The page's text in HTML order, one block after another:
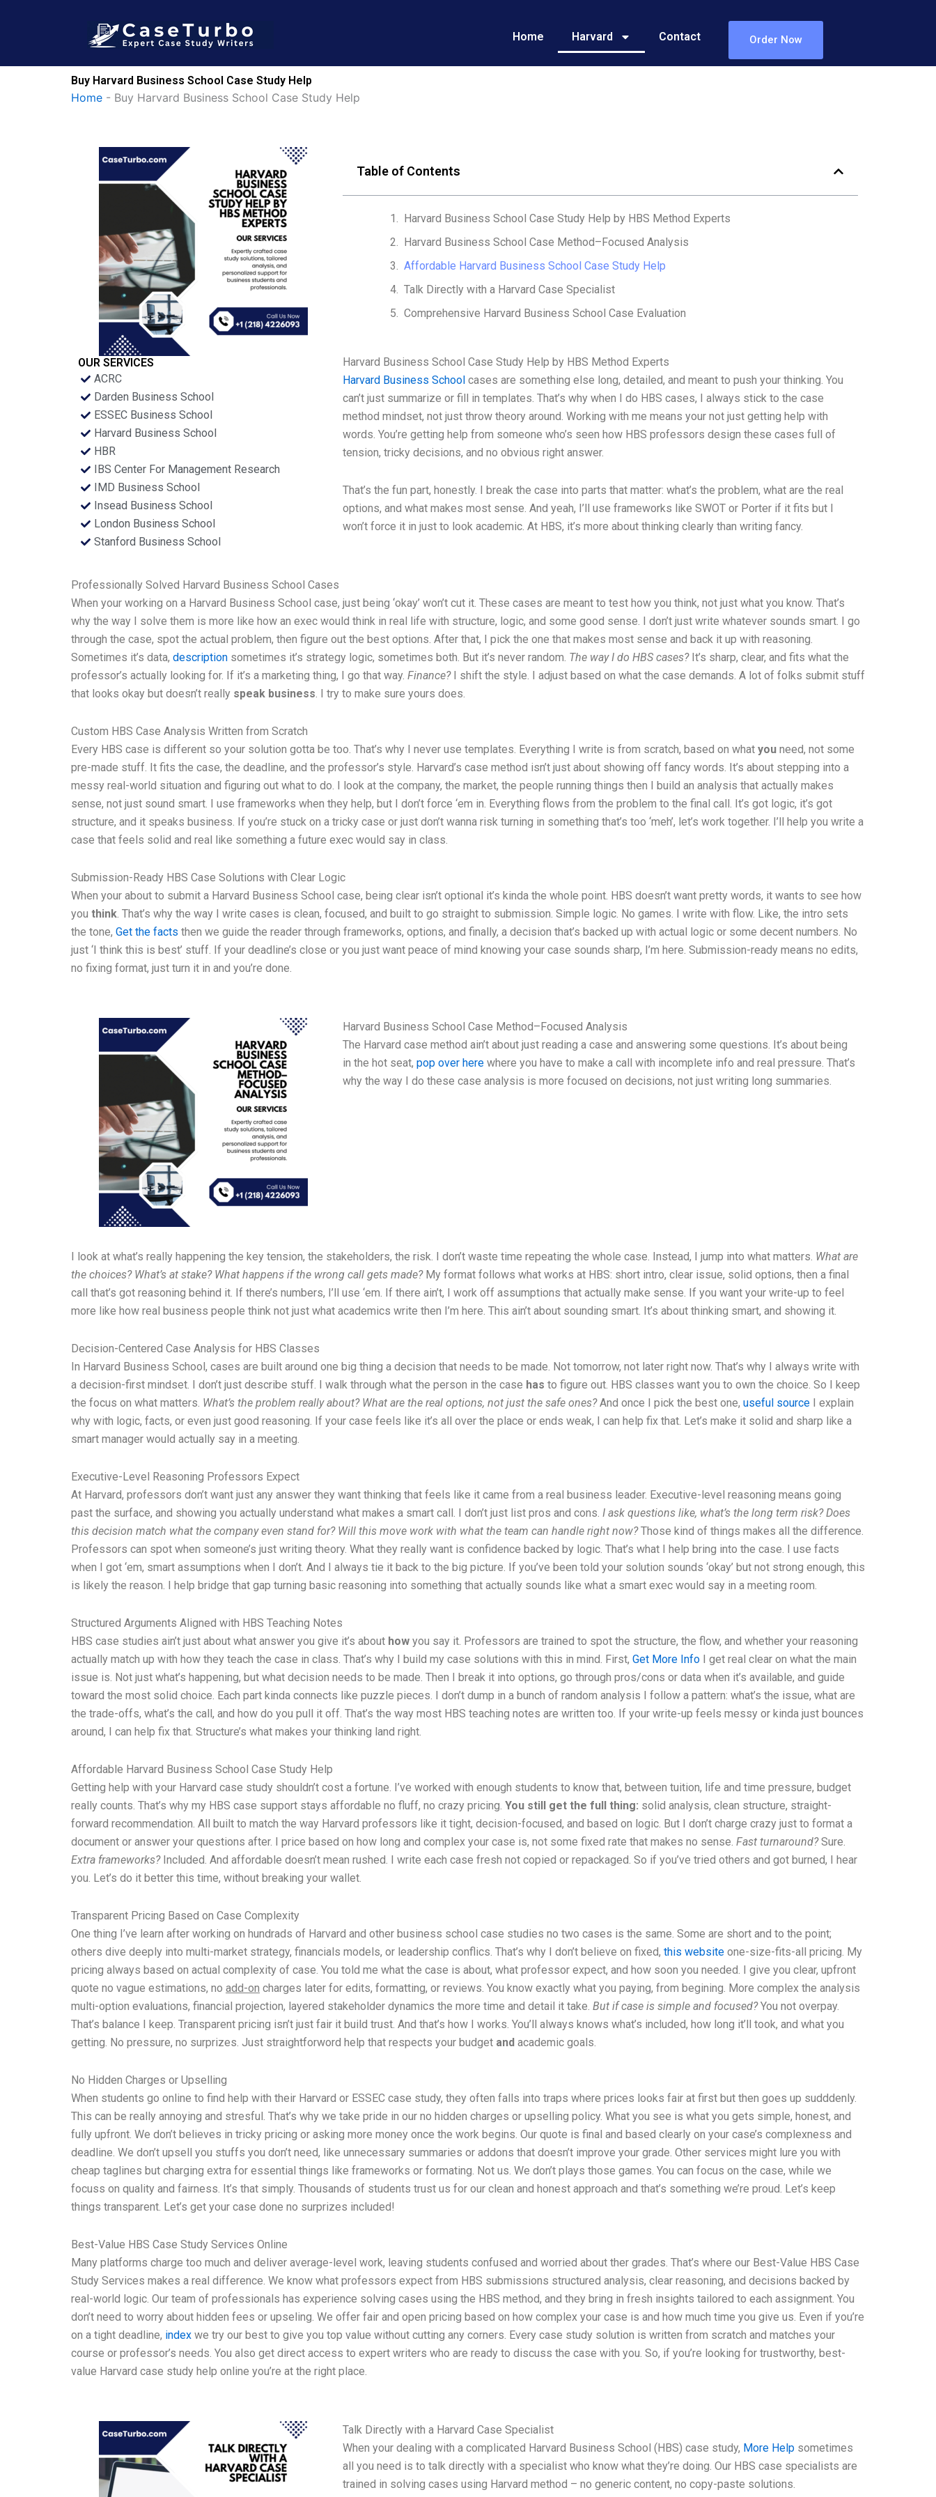
Home Harvard Contact Order Now
Buy Harvard Business School Case Study Help
Home - Buy Harvard Business School Case Study Help
OUR SERVICES
ACRC
Darden Business School
ESSEC Business School
Harvard Business School
HBR
IBS Center For Management Research
IMD Business School
Insead Business School
London Business School
Stanford Business School
Table of Contents
Harvard Business School Case Study Help by HBS Method Experts
Harvard Business School Case Method–Focused Analysis
Affordable Harvard Business School Case Study Help
Talk Directly with a Harvard Case Specialist
Comprehensive Harvard Business School Case Evaluation
Harvard Business School Case Study Help by HBS Method Experts
Harvard Business Schoolcases are something else long, detailed, and meant to push your thinking. You
can’t just summarize or fill in templates. That’s why when I do HBS cases, I always stick to the case
method mindset, not just throw theory around. Working with me means your not just getting help with
words. You’re getting help from someone who’s seen how HBS professors design these cases full of
tension, tricky decisions, and no obvious right answer.
That’s the fun part, honestly. I break the case into parts that matter: what’s the problem, what are the real
options, and what makes most sense. And yeah, I’ll use frameworks like SWOT or Porter if it fits but I
won’t force it in just to look academic. At HBS, it’s more about thinking clearly than writing fancy.
Professionally Solved Harvard Business School Cases
When your working on a Harvard Business School case, just being ‘okay’ won’t cut it. These cases are meant to test how you think, not just what you know. That’s
why the way I solve them is more like how an exec would think in real life with structure, logic, and some good sense. I don’t just write whatever sounds smart. I go
through the case, spot the actual problem, then figure out the best options. After that, I pick the one that makes most sense and back it up with reasoning.
Sometimes it’s data, description sometimes it’s strategy logic, sometimes both. But it’s never random. The way I do HBS cases?It’s sharp, clear, and fits what the
professor’s actually looking for. If it’s a marketing thing, I go that way. Finance?I shift the style. I adjust based on what the case demands. A lot of folks submit stuff
that looks okay but doesn’t really speak business. I try to make sure yours does.
Custom HBS Case Analysis Written from Scratch
Every HBS case is different so your solution gotta be too. That’s why I never use templates. Everything I write is from scratch, based on what you need, not some
pre-made stuff. It fits the case, the deadline, and the professor’s style. Harvard’s case method isn’t just about showing off fancy words. It’s about stepping into a
messy real-world situation and figuring out what to do. I look at the company, the market, the people running things then I build an analysis that actually makes
sense, not just sound smart. I use frameworks when they help, but I don’t force ‘em in. Everything flows from the problem to the final call. It’s got logic, it’s got
structure, and it speaks business. If you’re stuck on a tricky case or just don’t wanna risk turning in something that’s too ‘meh’, let’s work together. I’ll help you write a
case that feels solid and real like something a future exec would say in class.
Submission-Ready HBS Case Solutions with Clear Logic
When your about to submit a Harvard Business School case, being clear isn’t optional it’s kinda the whole point. HBS doesn’t want pretty words, it wants to see how
you think. That’s why the way I write cases is clean, focused, and built to go straight to submission. Simple logic. No games. I write with flow. Like, the intro sets
the tone, Get the facts then we guide the reader through frameworks, options, and finally, a decision that’s backed up with actual logic or some decent numbers. No
just ‘I think this is best’ stuff. If your deadline’s close or you just want peace of mind knowing your case sounds sharp, I’m here. Submission-ready means no edits,
no fixing format, just turn it in and you’re done.
Harvard Business School Case Method–Focused Analysis
The Harvard case method ain’t about just reading a case and answering some questions. It’s about being
in the hot seat, pop over herewhere you have to make a call with incomplete info and real pressure. That’s
why the way I do these case analysis is more focused on decisions, not just writing long summaries.
I look at what’s really happening the key tension, the stakeholders, the risk. I don’t waste time repeating the whole case. Instead, I jump into what matters. What are
the choices? What’s at stake? What happens if the wrong call gets made?My format follows what works at HBS: short intro, clear issue, solid options, then a final
call that’s got reasoning behind it. If there’s numbers, I’ll use ‘em. If there ain’t, I work off assumptions that actually make sense. If you want your write-up to feel
more like how real business people think not just what academics write then I’m here. This ain’t about sounding smart. It’s about thinking smart, and showing it.
Decision-Centered Case Analysis for HBS Classes
In Harvard Business School, cases are built around one big thing a decision that needs to be made. Not tomorrow, not later right now. That’s why I always write with
a decision-first mindset. I don’t just describe stuff. I walk through what the person in the case has to figure out. HBS classes want you to own the choice. So I keep
the focus on what matters. What’s the problem really about? What are the real options, not just the safe ones?And once I pick the best one, useful source I explain
why with logic, facts, or even just good reasoning. If your case feels like it’s all over the place or ends weak, I can help fix that. Let’s make it solid and sharp like a
smart manager would actually say in a meeting.
Executive-Level Reasoning Professors Expect
At Harvard, professors don’t want just any answer they want thinking that feels like it came from a real business leader. Executive-level reasoning means going
past the surface, and showing you actually understand what makes a smart call. I don’t just list pros and cons. I ask questions like, what’s the long term risk? Does
this decision match what the company even stand for? Will this move work with what the team can handle right now?Those kind of things makes all the difference.
Professors can spot when someone’s just writing theory. What they really want is confidence backed by logic. That’s what I help bring into the case. I use facts
when I got ‘em, smart assumptions when I don’t. And I always tie it back to the big picture. If you’ve been told your solution sounds ‘okay’ but not strong enough, this
is likely the reason. I help bridge that gap turning basic reasoning into something that actually sounds like what a smart exec would say in a meeting room.
Structured Arguments Aligned with HBS Teaching Notes
HBS case studies ain’t just about what answer you give it’s about how you say it. Professors are trained to spot the structure, the flow, and whether your reasoning
actually match up with how they teach the case in class. That’s why I build my case solutions with this in mind. First, Get More Info I get real clear on what the main
issue is. Not just what’s happening, but what decision needs to be made. Then I break it into options, go through pros/cons or data when it’s available, and guide
toward the most solid choice. Each part kinda connects like puzzle pieces. I don’t dump in a bunch of random analysis I follow a pattern: what’s the issue, what are
the trade-offs, what’s the call, and how do you pull it off. That’s the way most HBS teaching notes are written too. If your write-up feels messy or kinda just bounces
around, I can help fix that. Structure’s what makes your thinking land right.
Affordable Harvard Business School Case Study Help
Getting help with your Harvard case study shouldn’t cost a fortune. I’ve worked with enough students to know that, between tuition, life and time pressure, budget
really counts. That’s why my HBS case support stays affordable no fluff, no crazy pricing. You still get the full thing: solid analysis, clean structure, straight-
forward recommendation. All built to match the way Harvard professors like it tight, decision-focused, and based on logic. But I don’t charge crazy just to format a
document or answer your questions after. I price based on how long and complex your case is, not some fixed rate that makes no sense. Fast turnaround?Sure.
Extra frameworks?Included. And affordable doesn’t mean rushed. I write each case fresh not copied or repackaged. So if you’ve tried others and got burned, I hear
you. Let’s do it better this time, without breaking your wallet.
Transparent Pricing Based on Case Complexity
One thing I’ve learn after working on hundrads of Harvard and other business school case studies no two cases is the same. Some are short and to the point;
others dive deeply into multi-market strategy, financials models, or leadership conflics. That’s why I don’t believe on fixed, this website one-size-fits-all pricing. My
pricing always based on actual complexity of case. You told me what the case is about, what professor expect, and how soon you needed. I give you clear, upfront
quote no vague estimations, no add-on charges later for edits, formatting, or reviews. You know exactly what you paying, from begining. More complex the analysis
multi-option evaluations, financial projection, layered stakeholder dynamics the more time and detail it take. But if case is simple and focused?You not overpay.
That’s balance I keep. Transparent pricing isn’t just fair it build trust. And that’s how I works. You’ll always knows what’s included, how long it’ll took, and what you
getting. No pressure, no surprizes. Just straightforword help that respects your budget and academic goals.
No Hidden Charges or Upselling
When students go online to find help with their Harvard or ESSEC case study, they often falls into traps where prices looks fair at first but then goes up sudddenly.
This can be really annoying and stresful. That’s why we take pride in our no hidden charges or upselling policy. What you see is what you gets simple, honest, and
fully upfront. We don’t believes in tricky pricing or asking more money once the work begins. Our quote is final and based clearly on your case’s complexness and
deadline. We don’t upsell you stuffs you don’t need, like unnecessary summaries or addons that doesn’t improve your grade. Other services might lure you with
cheap taglines but charging extra for essential things like frameworks or formating. Not us. We don’t plays those games. You can focus on the case, while we
focuss on quality and fairness. It’s that simply. Thousands of students trust us for our clean and honest approach and that’s something we’re proud. Let’s keep
things transparent. Let’s get your case done no surprizes included!
Best-Value HBS Case Study Services Online
Many platforms charge too much and deliver average-level work, leaving students confused and worried about ther grades. That’s where our Best-Value HBS Case
Study Services makes a real difference. We know what professors expect from HBS submissions structured analysis, clear reasoning, and decisions backed by
real-world logic. Our team of professionals has experience solving cases using the HBS method, and they bring in fresh insights tailored to each assignment. You
don’t need to worry about hidden fees or upseling. We offer fair and open pricing based on how complex your case is and how much time you give us. Even if you’re
on a tight deadline, index we try our best to give you top value without cutting any corners. Every case study solution is written from scratch and matches your
course or professor’s needs. You also get direct access to expert writers who are ready to discuss the case with you. So, if you’re looking for trustworthy, best-
value Harvard case study help online you’re at the right place.
Talk Directly with a Harvard Case Specialist
When your dealing with a complicated Harvard Business School (HBS) case study, More Helpsometimes
all you need is to talk directly with a specialist who know what they’re doing. Our HBS case specialists are
trained in solving cases using Harvard method – no generic content, no copy-paste solutions.